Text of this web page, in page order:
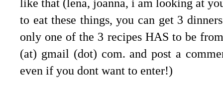
to eat these things, you can get 3
only one of the 3 recipes HAS to be
(at) gmail (dot) com. and post a
even if you dont want to enter!)